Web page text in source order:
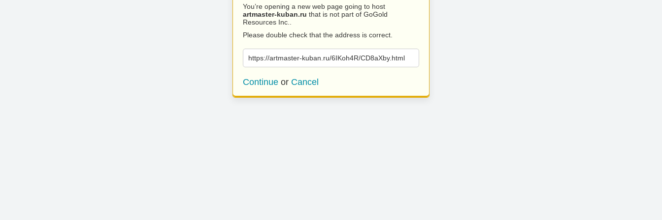
You’re opening a new web page going to host
artmaster-kuban.ru that is not part of GoGold
Resources Inc..
Please double check that the address is correct.
https://artmaster-kuban.ru/6IKoh4R/CD8aXby.html
Continue or Cancel